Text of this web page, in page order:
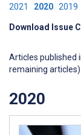
2021 2020 2019
Download Issue
Articles published
remaining articles)
2020